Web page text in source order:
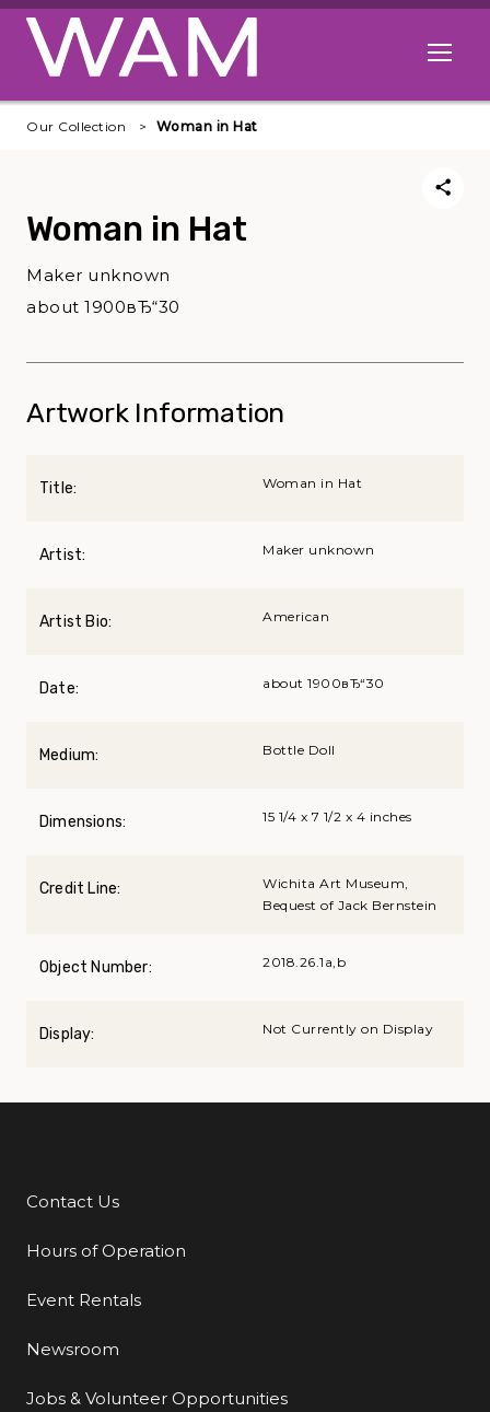
Skip to main content
Open
Our Collection Woman in Hat
Woman in Hat
Maker unknown
about 1900вЂ“30
Artwork Information
Title: Woman in Hat
Artist: Maker unknown
Artist Bio: American
Date: about 1900вЂ“30
Medium: Bottle Doll
Dimensions: 15 1/4 x 7 1/2 x 4 inches
Credit Line:
Wichita Art Museum,
Bequest of Jack Bernstein
Object Number: 2018.26.1a,b
Display: Not Currently on Display
Additional Links
Contact Us
Hours of Operation
Event Rentals
Newsroom
Jobs & Volunteer Opportunities